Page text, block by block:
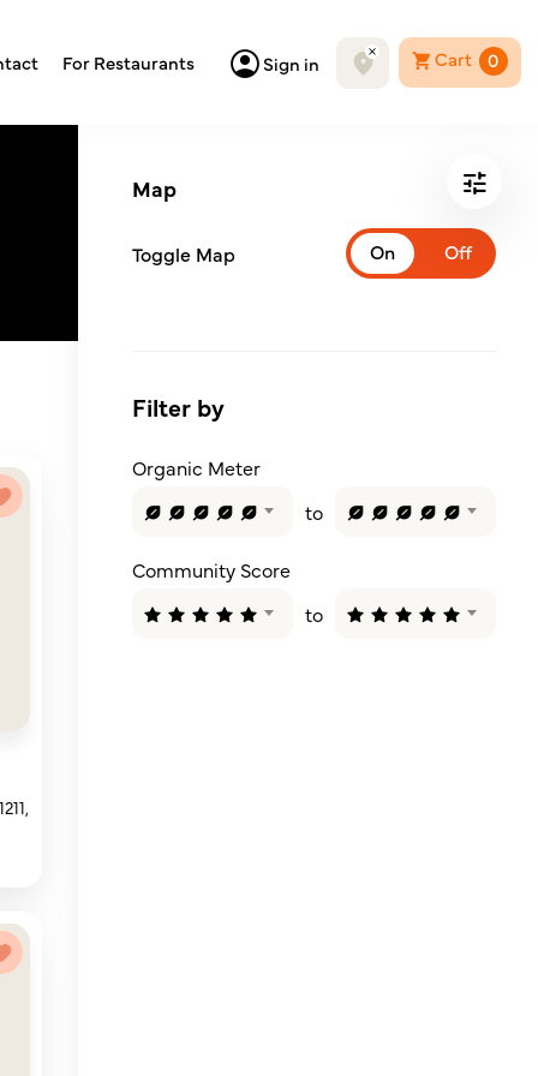
For Restaurants Sign in Cart 0
Map
Toggle Map
Filter by
Organic Meter
to
Community Score
to